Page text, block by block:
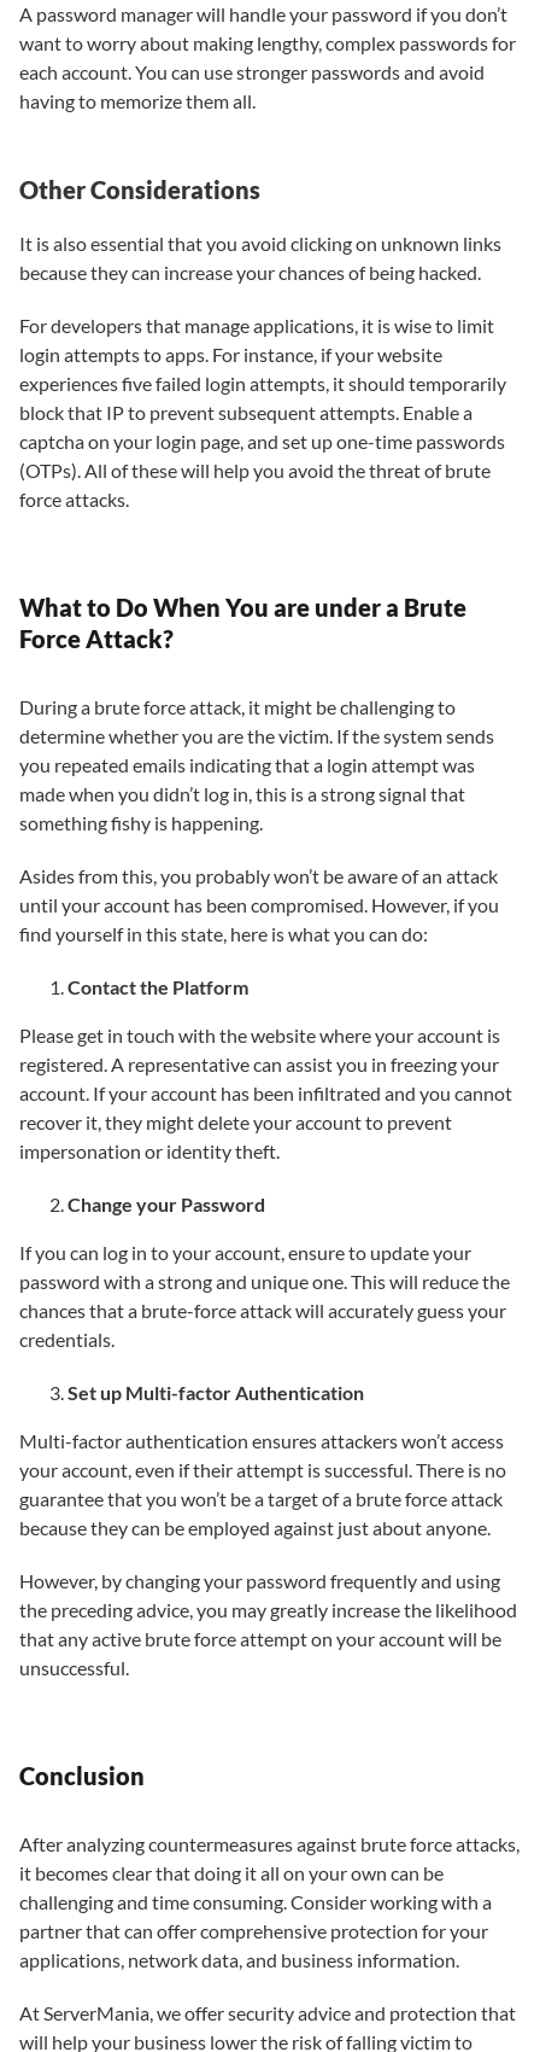
A password manager will handle your password if you don’t
want to worry about making lengthy, complex passwords for
each account. You can use stronger passwords and avoid
having to memorize them all.
Other Considerations
It is also essential that you avoid clicking on unknown links
because they can increase your chances of being hacked.
For developers that manage applications, it is wise to limit
login attempts to apps. For instance, if your website
experiences five failed login attempts, it should temporarily
block that IP to prevent subsequent attempts. Enable a
captcha on your login page, and set up one-time passwords
(OTPs). All of these will help you avoid the threat of brute
force attacks.
What to Do When You are under a Brute
Force Attack?
During a brute force attack, it might be challenging to
determine whether you are the victim. If the system sends
you repeated emails indicating that a login attempt was
made when you didn’t log in, this is a strong signal that
something fishy is happening.
Asides from this, you probably won’t be aware of an attack
until your account has been compromised. However, if you
find yourself in this state, here is what you can do:
Contact the Platform
Please get in touch with the website where your account is
registered. A representative can assist you in freezing your
account. If your account has been infiltrated and you cannot
recover it, they might delete your account to prevent
impersonation or identity theft.
Change your Password
If you can log in to your account, ensure to update your
password with a strong and unique one. This will reduce the
chances that a brute-force attack will accurately guess your
credentials.
Set up Multi-factor Authentication
Multi-factor authentication ensures attackers won’t access
your account, even if their attempt is successful. There is no
guarantee that you won’t be a target of a brute force attack
because they can be employed against just about anyone.
However, by changing your password frequently and using
the preceding advice, you may greatly increase the likelihood
that any active brute force attempt on your account will be
unsuccessful.
Conclusion
After analyzing countermeasures against brute force attacks,
it becomes clear that doing it all on your own can be
challenging and time consuming. Consider working with a
partner that can offer comprehensive protection for your
applications, network data, and business information.
At ServerMania, we offer security advice and protection that
will help your business lower the risk of falling victim to